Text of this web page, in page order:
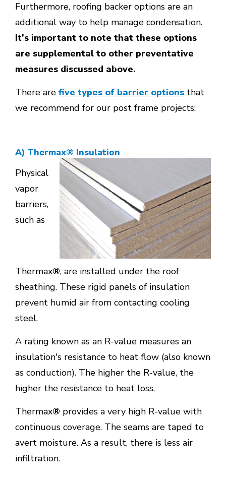
Furthermore, roofing backer options are an
additional way to help manage condensation.
It’s important to note that these options
are supplemental to other preventative
measures discussed above.
There arefive types of barrier options that
we recommend for our post frame projects:
A) Thermax® Insulation
Physical
vapor
barriers,
such as
Thermax®, are installed under the roof
sheathing. These rigid panels of insulation
prevent humid air from contacting cooling
steel.
A rating known as an R-value measures an
insulation's resistance to heat flow (also known
as conduction). The higher the R-value, the
higher the resistance to heat loss.
Thermax® provides a very high R-value with
continuous coverage. The seams are taped to
avert moisture. As a result, there is less air
infiltration.